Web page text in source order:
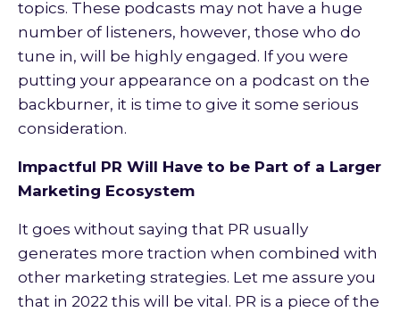
topics. These podcasts may not have a huge
number of listeners, however, those who do
tune in, will be highly engaged. If you were
putting your appearance on a podcast on the
backburner, it is time to give it some serious
consideration.
Impactful PR Will Have to be Part of a Larger
Marketing Ecosystem
It goes without saying that PR usually
generates more traction when combined with
other marketing strategies. Let me assure you
that in 2022 this will be vital. PR is a piece of the